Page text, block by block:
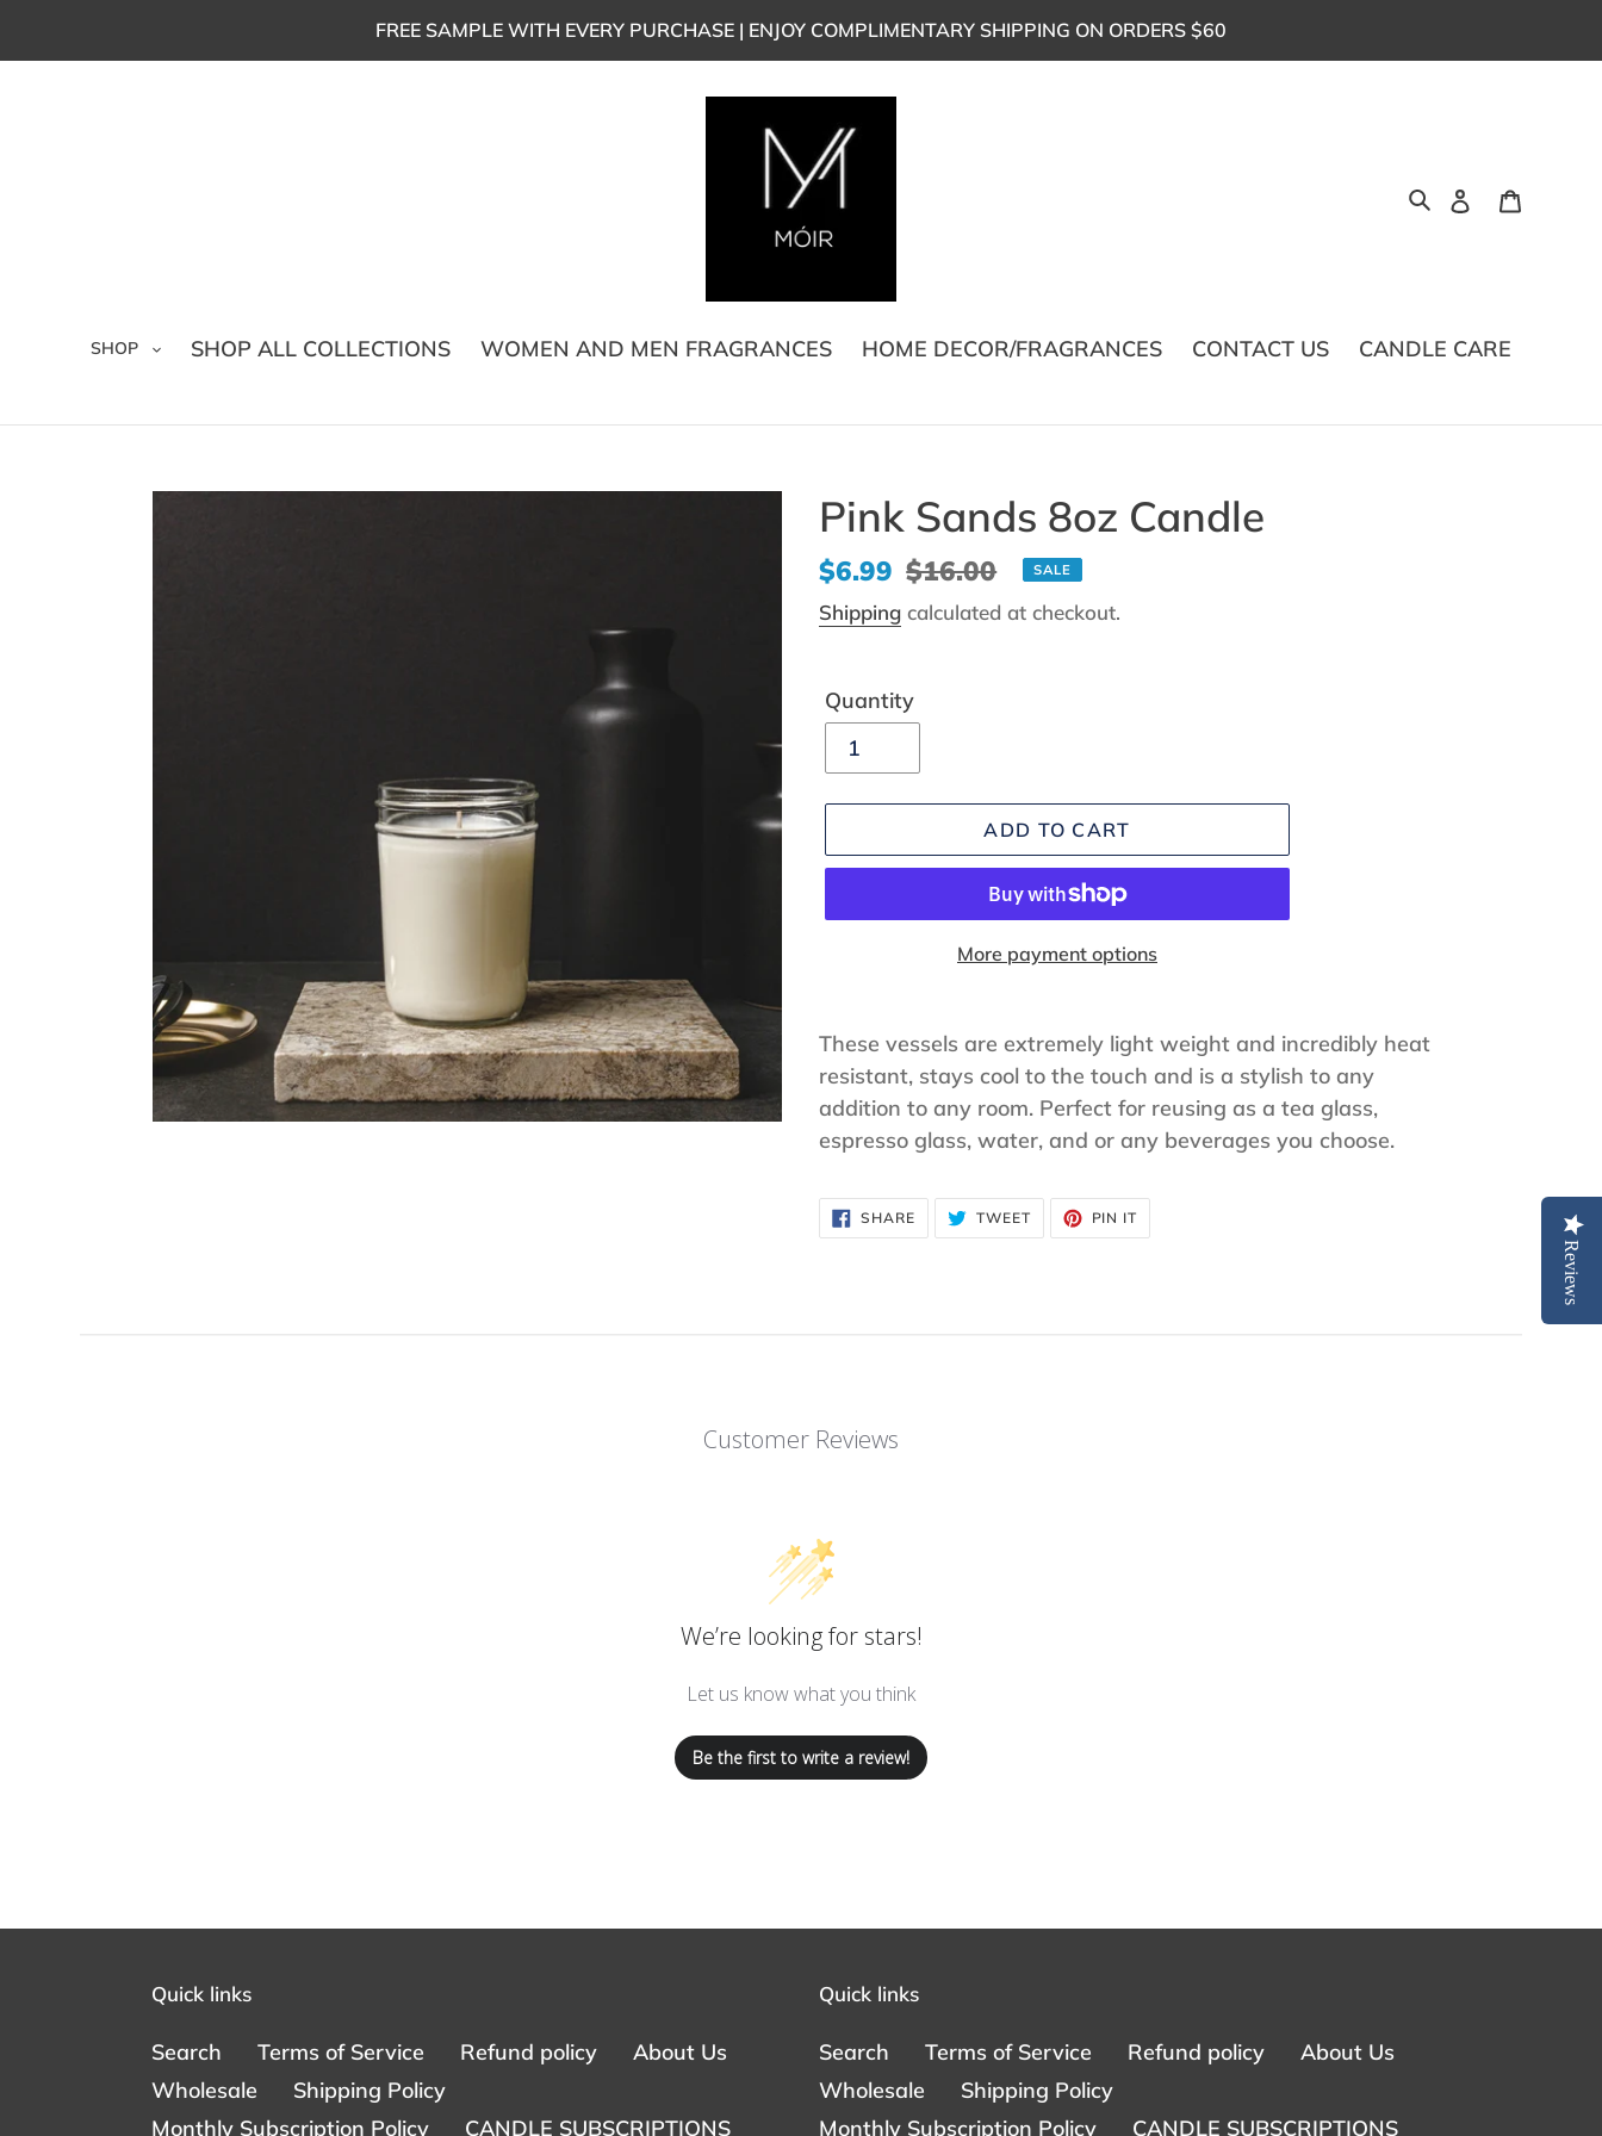
FREE SAMPLE WITH EVERY PURCHASE | ENJOY COMPLIMENTARY SHIPPING ON ORDERS $60
Search Log in
SHOP SHOP ALL COLLECTIONS WOMEN AND MEN FRAGRANCES HOME DECOR/FRAGRANCES CONTACT US CANDLE CARE
Pink Sands 8oz Candle
Sale
price
$6.99 Regular
price
$16.00 SALE
Shipping calculated at checkout.
Quantity
ADD TO CART
More payment options
product
to
your
cart
These vessels are extremely light weight and incredibly heat
resistant, stays cool to the touch and is a stylish to any
addition to any room. Perfect for reusing as a tea glass,
espresso glass, water, and or any beverages you choose.
SHARESHARE
ON
FACEBOOK
TWEETTWEET
TWITTER
PIN IT
PINTEREST
Customer Reviews
We’re looking for stars!
Let us know what you think
Be the first to write a review!
Quick links
Search Terms of Service Refund policy
About Us
Wholesale
Shipping Policy
Monthly Subscription Policy
CANDLE SUBSCRIPTIONS
Quick links
Search Terms of Service Refund policy
About Us
Wholesale
Shipping Policy
Monthly Subscription Policy
CANDLE SUBSCRIPTIONS
Reviews